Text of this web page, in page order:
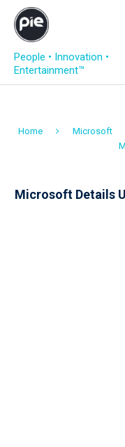
People • Innovation •
Entertainment™
Home Microsoft
Microsoft Details